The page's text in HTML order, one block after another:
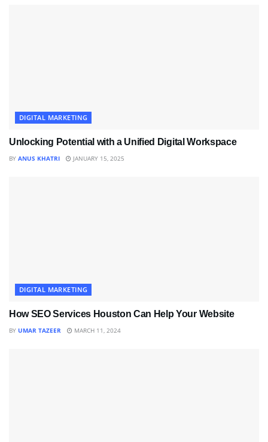
DIGITAL MARKETING
Unlocking Potential with a Unified Digital Workspace
BY ANUS KHATRI JANUARY 15, 2025
DIGITAL MARKETING
How SEO Services Houston Can Help Your Website
BY UMAR TAZEER MARCH 11, 2024